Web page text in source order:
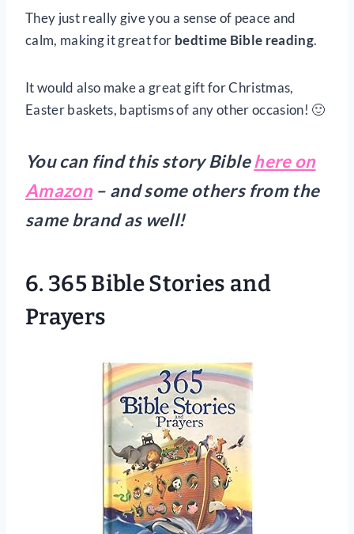
They just really give you a sense of peace and
calm, making it great for bedtime Bible reading.
It would also make a great gift for Christmas,
Easter baskets, baptisms of any other occasion! 🙂
You can find this story Biblehere on
Amazon– and some others from the
same brand as well!
6. 365 Bible Stories and
Prayers